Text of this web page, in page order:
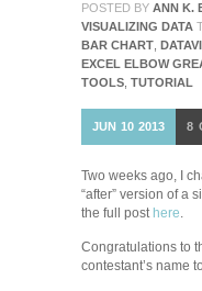
POSTED BY ANN K.
VISUALIZING DATA
BAR CHART
EXCEL ELBOW
TOOLS TUTORIAL
JUN 10 2013 8
Two weeks ago, I
“after” version of a
the full post here.
Congratulations to
contestant’s name